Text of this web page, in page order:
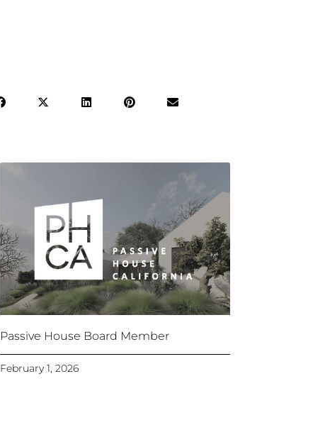
Passive House Board Member
February 1, 2026